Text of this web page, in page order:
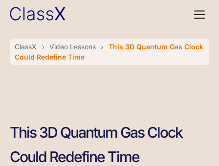
ClassX Video Lessons
This 3D Quantum Gas Clock
Could Redefine Time
This 3D Quantum Gas Clock
Could Redefine Time